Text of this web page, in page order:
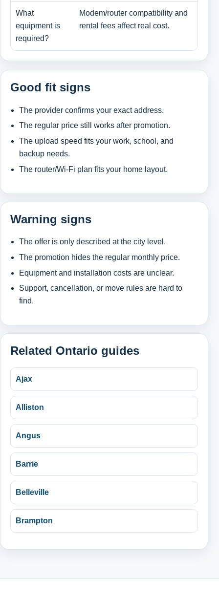
What
equipment is
required?
Modem/router compatibility and
rental fees affect real cost.
Good fit signs
The provider confirms your exact address.
The regular price still works after promotion.
The upload speed fits your work, school, and
backup needs.
The router/Wi-Fi plan fits your home layout.
Warning signs
The offer is only described at the city level.
The promotion hides the regular monthly price.
Equipment and installation costs are unclear.
Support, cancellation, or move rules are hard to
find.
Related Ontario guides
Ajax
Alliston
Angus
Barrie
Belleville
Brampton